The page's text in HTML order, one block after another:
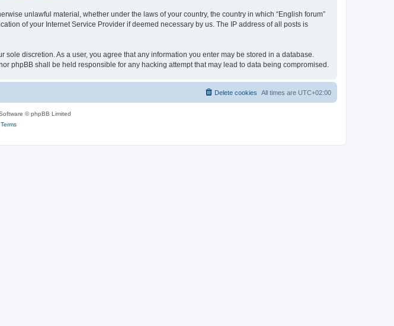
unlawful material, whether under the laws of your country, the country in which “English forum”
of your Internet Service Provider if deemed necessary by us. The IP address of all posts is
discretion. As a user, you agree that any information you enter may be stored in a database.
phpBB shall be held responsible for any hacking attempt that may lead to data being compromised.
All times are UTC+02:00
Delete cookies
© phpBB Limited
Terms